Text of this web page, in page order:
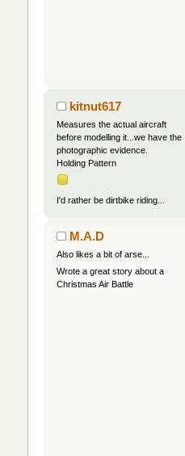
kitnut617
Measures the actual aircraft
before modelling it...we have the
photographic evidence.
Holding Pattern
I'd rather be dirtbike riding...
M.A.D
Also likes a bit of arse...
Wrote a great story about a
Christmas Air Battle